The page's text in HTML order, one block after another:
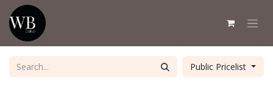
Skip to Content
Public Pricelist